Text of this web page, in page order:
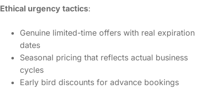
Ethical urgency tactics:
Genuine limited-time offers with real expiration
dates
Seasonal pricing that reflects actual business
cycles
Early bird discounts for advance bookings